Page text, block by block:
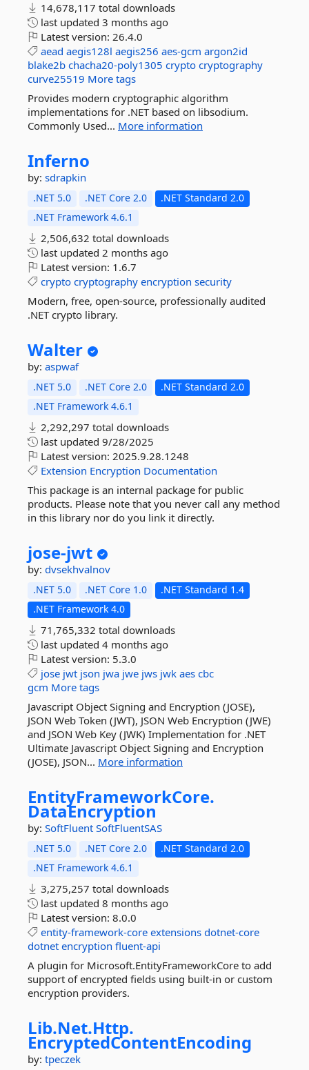
14,678,117 total downloads
last updated 3 months ago
Latest version: 26.4.0
aead aegis128l aegis256 aes-gcm argon2id
blake2b chacha20-poly1305 crypto cryptography
curve25519 More tags
Provides modern cryptographic algorithm
implementations for .NET based on libsodium.
Commonly Used... More information
Inferno
by: sdrapkin
.NET 5.0 .NET Core 2.0
.NET Standard 2.0
.NET Framework 4.6.1
2,506,632 total downloads
last updated 2 months ago
Latest version: 1.6.7
crypto cryptography encryption security
Modern, free, open-source, professionally audited
.NET crypto library.
Walter
by: aspwaf
.NET 5.0 .NET Core 2.0
.NET Standard 2.0
.NET Framework 4.6.1
2,292,297 total downloads
last updated 9/28/2025
Latest version: 2025.9.28.1248
Extension Encryption Documentation
This package is an internal package for public
products. Please note that you never call any method
in this library nor do you link it directly.
jose-jwt
by: dvsekhvalnov
.NET 5.0 .NET Core 1.0
.NET Standard 1.4
.NET Framework 4.0
71,765,332 total downloads
last updated 4 months ago
Latest version: 5.3.0
jose jwt json jwa jwe jws jwk aes cbc
gcm More tags
Javascript Object Signing and Encryption (JOSE),
JSON Web Token (JWT), JSON Web Encryption (JWE)
and JSON Web Key (JWK) Implementation for .NET
Ultimate Javascript Object Signing and Encryption
(JOSE), JSON... More information
EntityFrameworkCore.
DataEncryption
by: SoftFluent SoftFluentSAS
.NET 5.0 .NET Core 2.0
.NET Standard 2.0
.NET Framework 4.6.1
3,275,257 total downloads
last updated 8 months ago
Latest version: 8.0.0
entity-framework-core extensions dotnet-core
dotnet encryption fluent-api
A plugin for Microsoft.EntityFrameworkCore to add
support of encrypted fields using built-in or custom
encryption providers.
Lib.Net.Http.
EncryptedContentEncoding
by: tpeczek